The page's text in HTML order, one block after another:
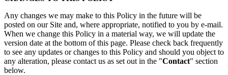
Any changes we may make to this Policy in the future will be
posted on our Site and, where appropriate, notified to you by e-mail.
When we change this Policy in a material way, we will update the
version date at the bottom of this page. Please check back frequently
to see any updates or changes to this Policy and should you object to
any alteration, please contact us as set out in the "Contact" section
below.